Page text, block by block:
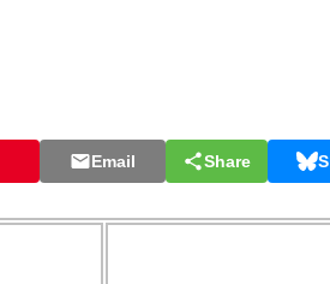
Email Share